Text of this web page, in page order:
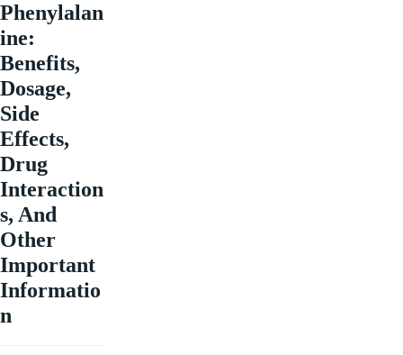
Phenylalan
ine:
Benefits,
Dosage,
Side
Effects,
Drug
Interaction
s, And
Other
Important
Informatio
n